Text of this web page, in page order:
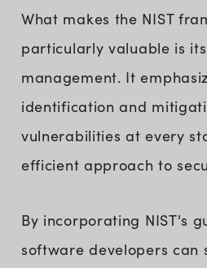
What makes the NIST
particularly valuable is
management. It
identification and
vulnerabilities at every
efficient approach to
By incorporating NIST's
software developers can